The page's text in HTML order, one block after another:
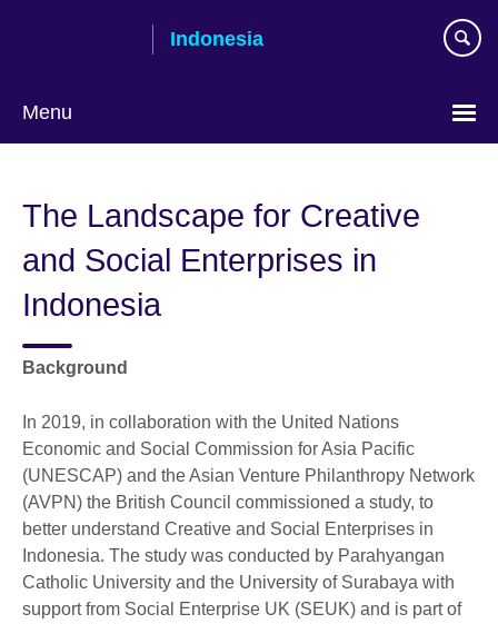
Indonesia
Menu
language
The Landscape for Creative
and Social Enterprises in
Indonesia
Background
In 2019, in collaboration with the United Nations
Economic and Social Commission for Asia Pacific
(UNESCAP) and the Asian Venture Philanthropy Network
(AVPN) the British Council commissioned a study, to
better understand Creative and Social Enterprises in
Indonesia. The study was conducted by Parahyangan
Catholic University and the University of Surabaya with
support from Social Enterprise UK (SEUK) and is part of